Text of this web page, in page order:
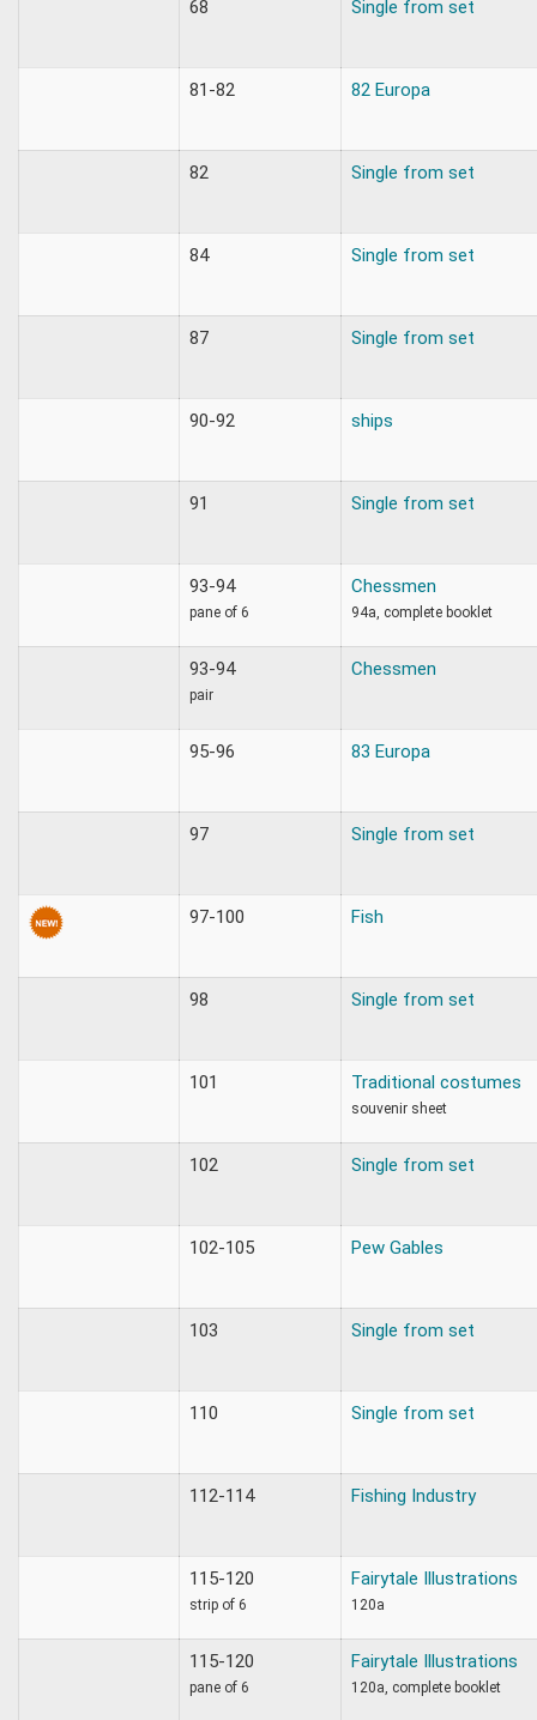
68 Single from set
81-82 82 Europa
82 Single from set
84 Single from set
87 Single from set
90-92 ships
91 Single from set
93-94
pane of 6
Chessmen
94a, complete booklet
93-94
pair
Chessmen
95-96 83 Europa
97 Single from set
97-100 Fish
98 Single from set
101 Traditional costumes
souvenir sheet
102 Single from set
102-105 Pew Gables
103 Single from set
110 Single from set
112-114 Fishing Industry
115-120
strip of 6
Fairytale Illustrations
120a
115-120
pane of 6
Fairytale Illustrations
120a, complete booklet